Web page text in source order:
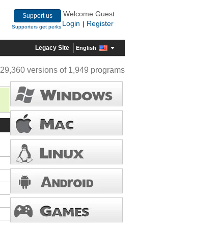
Support us
Supporters get perks
Welcome Guest
Login
Register
Legacy Site English
29,360 versions of 1,949 programs